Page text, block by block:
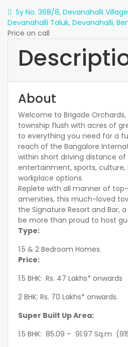
Sy No. 368/8, Devanahalli
Devanahalli Taluk, Devanahalli,
Price on call
About
Welcome to Brigade
township flush with acres of
to everything you need for a
reach of the Bangalore
within short driving distance
entertainment, sports, culture,
workplace options.
Replete with all manner of
amenities, this much-loved
the Signature Resort and Bar,
be more than proud to host
Type:
1.5 & 2 Bedroom Homes.
Price:
1.5 BHK: Rs. 47 Lakhs* onwards
2 BHK: Rs. 70 Lakhs* onwards.
Super Built Up Area:
1.5 BHK: 85.09 – 91.97 Sq.m